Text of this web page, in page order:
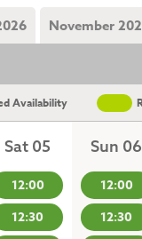
November
Availability
Sat 05
12:00
12:30
Sun 06
12:00
12:30